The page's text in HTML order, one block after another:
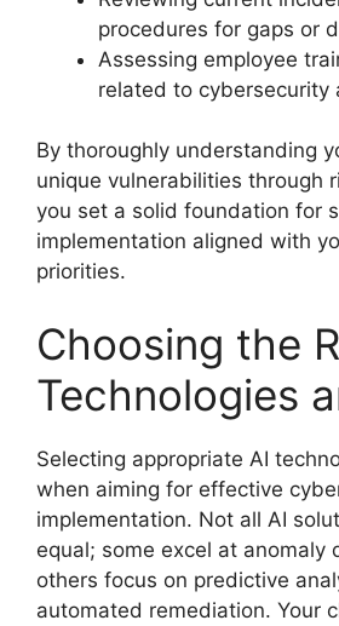
procedures for gaps or
Assessing employee
related to cybersecurity
By thoroughly understanding
unique vulnerabilities through
you set a solid foundation for
implementation aligned with
priorities.
Choosing the
Technologies
Selecting appropriate AI
when aiming for effective
implementation. Not all AI
equal; some excel at anomaly
others focus on predictive
automated remediation. Your